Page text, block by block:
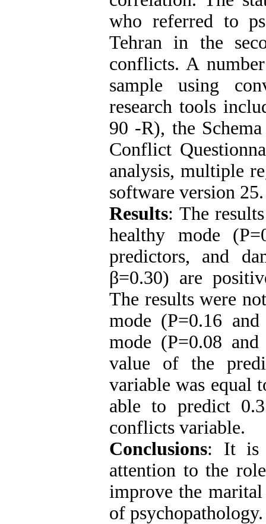
who referred to
Tehran in the
conflicts. A
sample using
research tools
90 -R), the
Conflict
analysis, multiple
software version 25.
Results: The
healthy mode
predictors, and
β=0.30) are
The results were
mode (P=0.16
mode (P=0.08
value of the
variable was equal
able to predict
conflicts variable.
Conclusions: It is
attention to the
improve the
of psychopathology.